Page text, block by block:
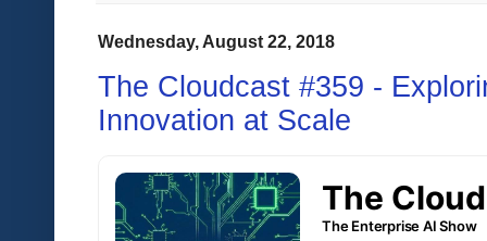
Wednesday, August 22, 2018
The Cloudcast #359 -
Innovation at Scale